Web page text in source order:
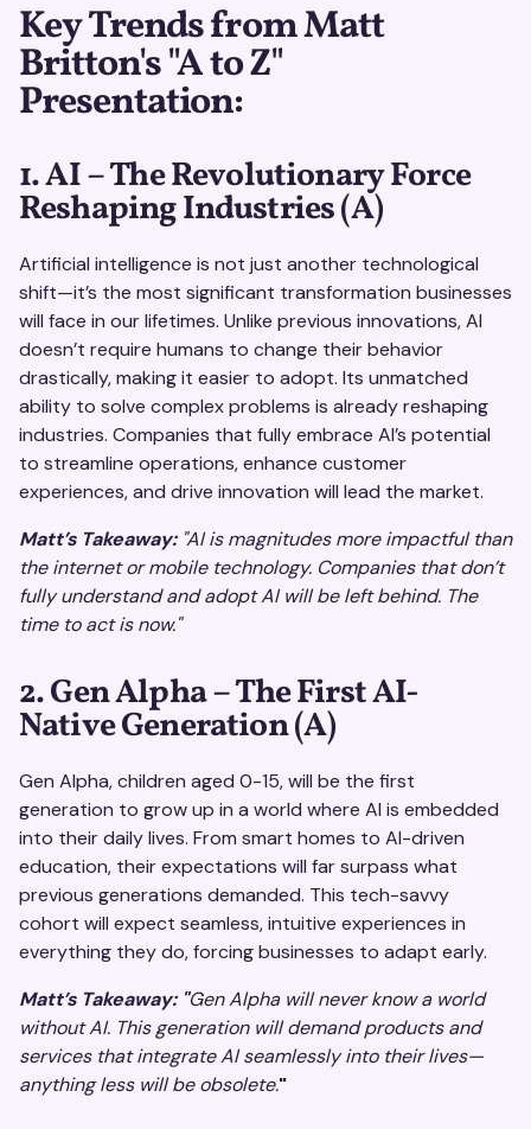
Key Trends from Matt
Britton's "A to Z"
Presentation:
1. AI – The Revolutionary Force
Reshaping Industries (A)
Artificial intelligence is not just another technological
shift—it’s the most significant transformation businesses
will face in our lifetimes. Unlike previous innovations, AI
doesn’t require humans to change their behavior
drastically, making it easier to adopt. Its unmatched
ability to solve complex problems is already reshaping
industries. Companies that fully embrace AI’s potential
to streamline operations, enhance customer
experiences, and drive innovation will lead the market.
Matt’s Takeaway:"AI is magnitudes more impactful than
the internet or mobile technology. Companies that don’t
fully understand and adopt AI will be left behind. The
time to act is now."
2. Gen Alpha – The First AI-
Native Generation (A)
Gen Alpha, children aged 0-15, will be the first
generation to grow up in a world where AI is embedded
into their daily lives. From smart homes to AI-driven
education, their expectations will far surpass what
previous generations demanded. This tech-savvy
cohort will expect seamless, intuitive experiences in
everything they do, forcing businesses to adapt early.
Matt’s Takeaway: "Gen Alpha will never know a world
without AI. This generation will demand products and
services that integrate AI seamlessly into their lives—
anything less will be obsolete."